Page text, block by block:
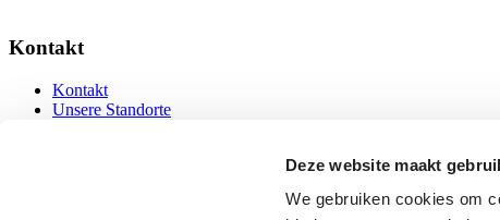
Deze website maakt
We gebruiken cookies om
Kontakt
Kontakt
Unsere Standorte